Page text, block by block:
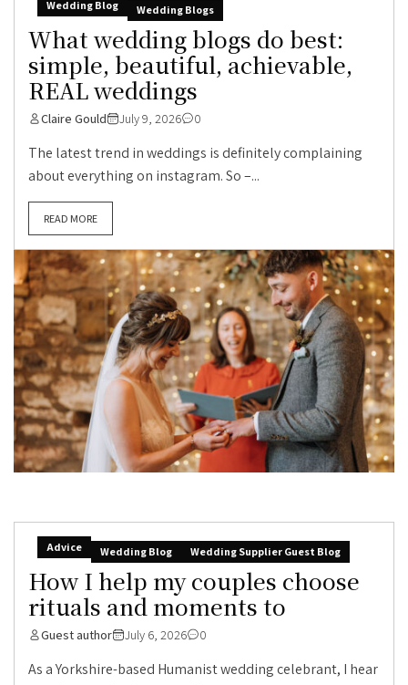
Wedding Blog Wedding Blogs
What wedding blogs do best:
simple, beautiful, achievable,
REAL weddings
Claire Gould July 9, 2026 0
The latest trend in weddings is definitely complaining
about everything on instagram. So –...
READ MORE
Advice Wedding Blog Wedding Supplier Guest Blog
How I help my couples choose
rituals and moments to
Guest author July 6, 2026 0
As a Yorkshire-based Humanist wedding celebrant, I hear